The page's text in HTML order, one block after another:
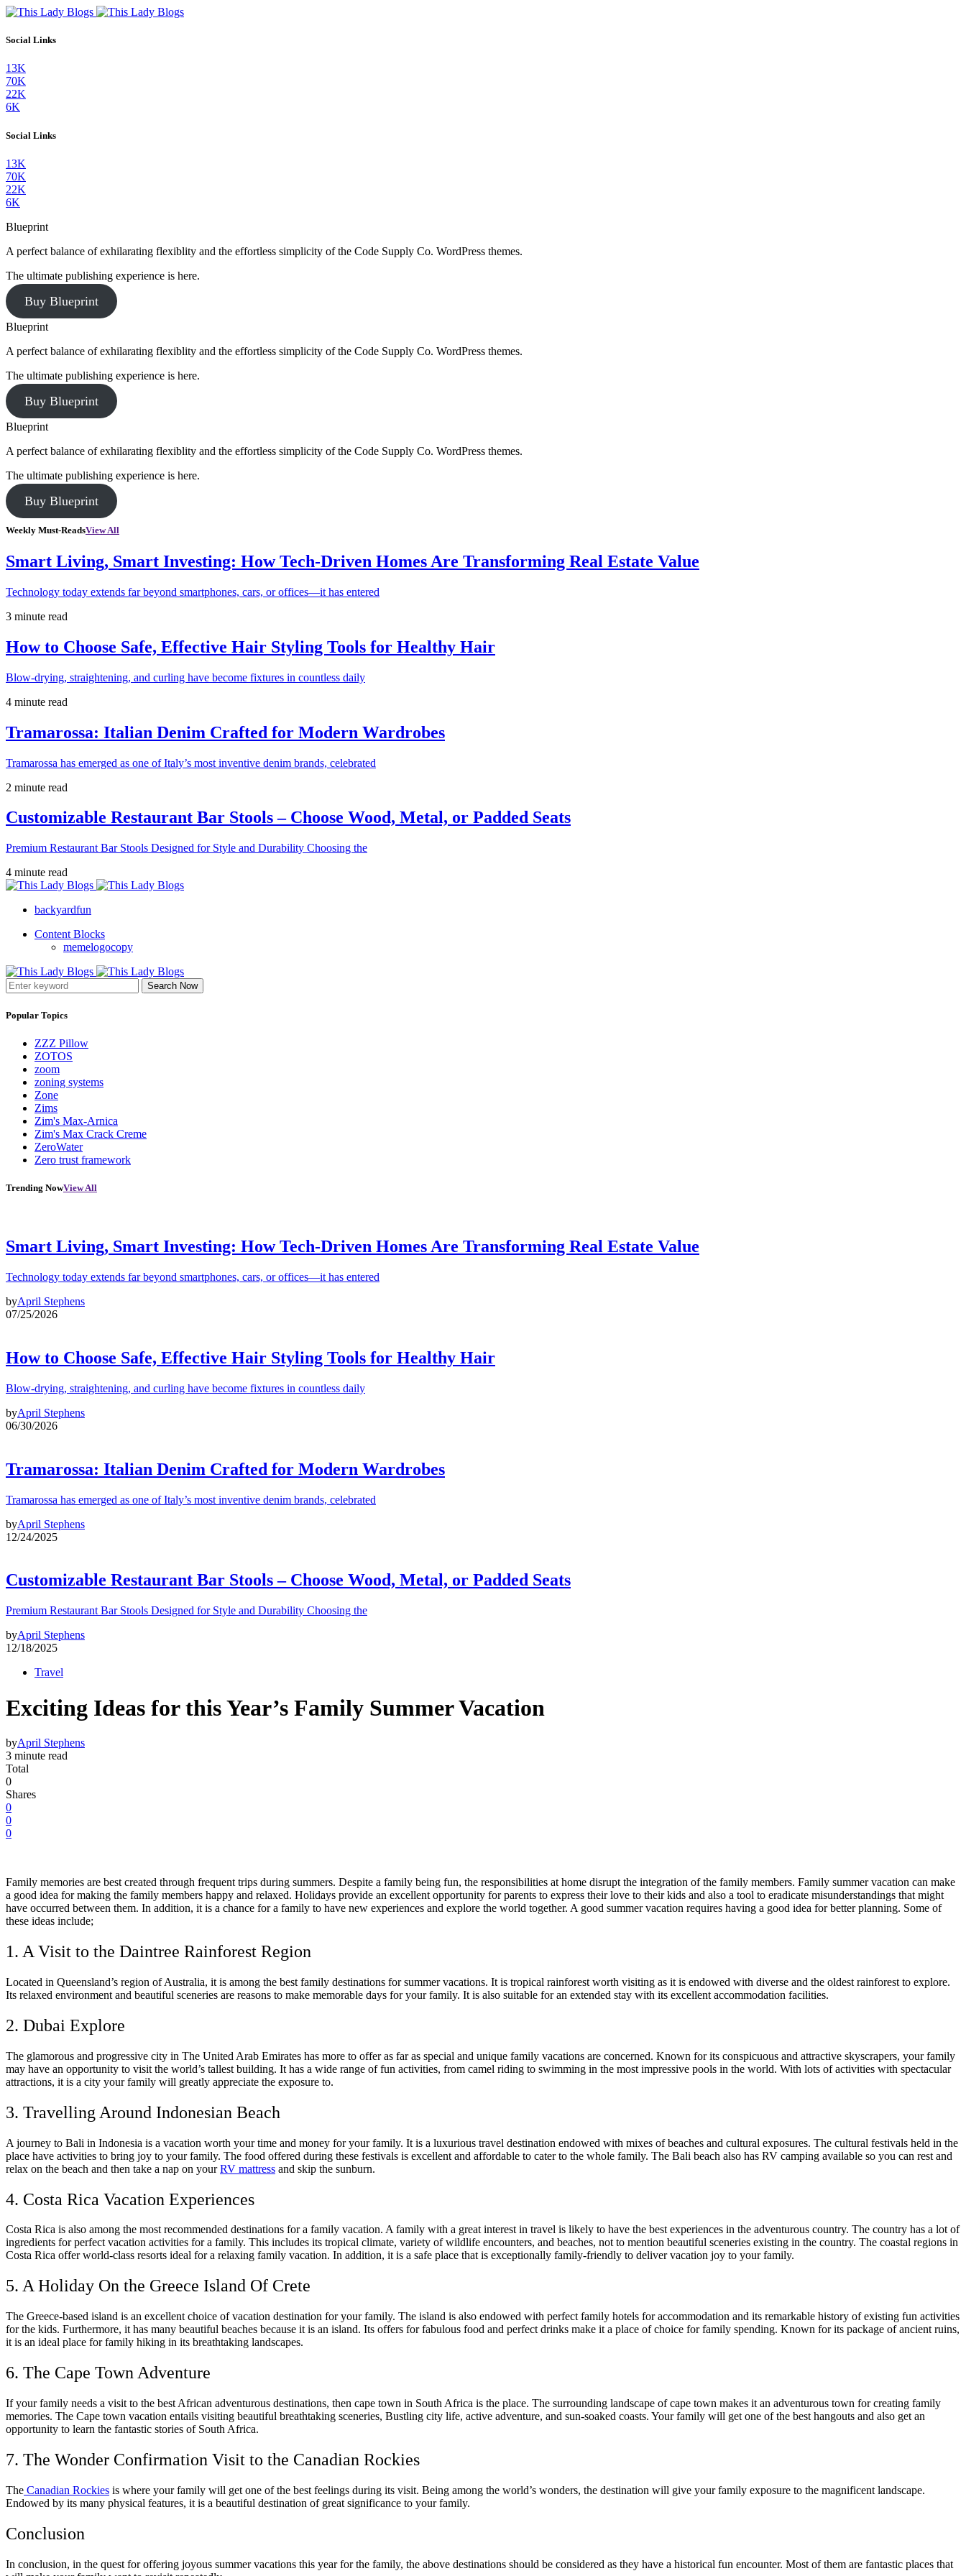
Social Links
13K
70K
22K
6K
Social Links
13K
70K
22K
6K
Blueprint
A perfect balance of exhilarating flexiblity and the effortless simplicity of the Code Supply Co. WordPress themes.
The ultimate publishing experience is here.
Buy Blueprint
Blueprint
A perfect balance of exhilarating flexiblity and the effortless simplicity of the Code Supply Co. WordPress themes.
The ultimate publishing experience is here.
Buy Blueprint
Blueprint
A perfect balance of exhilarating flexiblity and the effortless simplicity of the Code Supply Co. WordPress themes.
The ultimate publishing experience is here.
Buy Blueprint
Weekly Must-ReadsView All
Smart Living, Smart Investing: How Tech-Driven Homes Are Transforming Real Estate Value
Technology today extends far beyond smartphones, cars, or offices—it has entered
3 minute read
How to Choose Safe, Effective Hair Styling Tools for Healthy Hair
Blow-drying, straightening, and curling have become fixtures in countless daily
4 minute read
Tramarossa: Italian Denim Crafted for Modern Wardrobes
Tramarossa has emerged as one of Italy’s most inventive denim brands, celebrated
2 minute read
Customizable Restaurant Bar Stools – Choose Wood, Metal, or Padded Seats
Premium Restaurant Bar Stools Designed for Style and Durability Choosing the
4 minute read
backyardfun
Content Blocks
memelogocopy
Search Now
Popular Topics
ZZZ Pillow
ZOTOS
zoom
zoning systems
Zone
Zims
Zim's Max-Arnica
Zim's Max Crack Creme
ZeroWater
Zero trust framework
Trending NowView All
Smart Living, Smart Investing: How Tech-Driven Homes Are Transforming Real Estate Value
Technology today extends far beyond smartphones, cars, or offices—it has entered
byApril Stephens
07/25/2026
How to Choose Safe, Effective Hair Styling Tools for Healthy Hair
Blow-drying, straightening, and curling have become fixtures in countless daily
byApril Stephens
06/30/2026
Tramarossa: Italian Denim Crafted for Modern Wardrobes
Tramarossa has emerged as one of Italy’s most inventive denim brands, celebrated
byApril Stephens
12/24/2025
Customizable Restaurant Bar Stools – Choose Wood, Metal, or Padded Seats
Premium Restaurant Bar Stools Designed for Style and Durability Choosing the
byApril Stephens
12/18/2025
Travel
Exciting Ideas for this Year’s Family Summer Vacation
byApril Stephens
3 minute read
Total
0
Shares
0
0
0
Family memories are best created through frequent trips during summers. Despite a family being fun, the responsibilities at home disrupt the integration of the family members. Family summer vacation can make
a good idea for making the family members happy and relaxed. Holidays provide an excellent opportunity for parents to express their love to their kids and also a tool to eradicate misunderstandings that might
have occurred between them. In addition, it is a chance for a family to have new experiences and explore the world together. A good summer vacation requires having a good idea for better planning. Some of
these ideas include;
1. A Visit to the Daintree Rainforest Region
Located in Queensland’s region of Australia, it is among the best family destinations for summer vacations. It is tropical rainforest worth visiting as it is endowed with diverse and the oldest rainforest to explore.
Its relaxed environment and beautiful sceneries are reasons to make memorable days for your family. It is also suitable for an extended stay with its excellent accommodation facilities.
2. Dubai Explore
The glamorous and progressive city in The United Arab Emirates has more to offer as far as special and unique family vacations are concerned. Known for its conspicuous and attractive skyscrapers, your family
may have an opportunity to visit the world’s tallest building. It has a wide range of fun activities, from camel riding to swimming in the most impressive pools in the world. With lots of activities with spectacular
attractions, it is a city your family will greatly appreciate the exposure to.
3. Travelling Around Indonesian Beach
A journey to Bali in Indonesia is a vacation worth your time and money for your family. It is a luxurious travel destination endowed with mixes of beaches and cultural exposures. The cultural festivals held in the
place have activities to bring joy to your family. The food offered during these festivals is excellent and affordable to cater to the whole family. The Bali beach also has RV camping available so you can rest and
relax on the beach and then take a nap on yourRV mattress and skip the sunburn.
4. Costa Rica Vacation Experiences
Costa Rica is also among the most recommended destinations for a family vacation. A family with a great interest in travel is likely to have the best experiences in the adventurous country. The country has a lot of
ingredients for perfect vacation activities for a family. This includes its tropical climate, variety of wildlife encounters, and beaches, not to mention beautiful sceneries existing in the country. The coastal regions in
Costa Rica offer world-class resorts ideal for a relaxing family vacation. In addition, it is a safe place that is exceptionally family-friendly to deliver vacation joy to your family.
5. A Holiday On the Greece Island Of Crete
The Greece-based island is an excellent choice of vacation destination for your family. The island is also endowed with perfect family hotels for accommodation and its remarkable history of existing fun activities
for the kids. Furthermore, it has many beautiful beaches because it is an island. Its offers for fabulous food and perfect drinks make it a place of choice for family spending. Known for its package of ancient ruins,
it is an ideal place for family hiking in its breathtaking landscapes.
6. The Cape Town Adventure
If your family needs a visit to the best African adventurous destinations, then cape town in South Africa is the place. The surrounding landscape of cape town makes it an adventurous town for creating family
memories. The Cape town vacation entails visiting beautiful breathtaking sceneries, Bustling city life, active adventure, and sun-soaked coasts. Your family will get one of the best hangouts and also get an
opportunity to learn the fantastic stories of South Africa.
7. The Wonder Confirmation Visit to the Canadian Rockies
The Canadian Rockies is where your family will get one of the best feelings during its visit. Being among the world’s wonders, the destination will give your family exposure to the magnificent landscape.
Endowed by its many physical features, it is a beautiful destination of great significance to your family.
Conclusion
In conclusion, in the quest for offering joyous summer vacations this year for the family, the above destinations should be considered as they have a historical fun encounter. Most of them are fantastic places that